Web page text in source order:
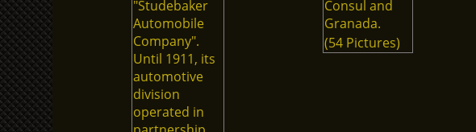
"Studebaker
Automobile
Company".
Until 1911, its
automotive
division
operated in
Consul and
Granada.
(54 Pictures)